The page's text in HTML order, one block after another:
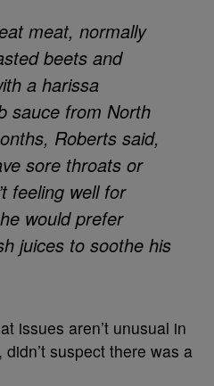
meat, normally
beets and
a harissa
sauce from North
Roberts said,
sore throats or
feeling well for
would prefer
juices to soothe his
issues aren’t unusual in
suspect there was a